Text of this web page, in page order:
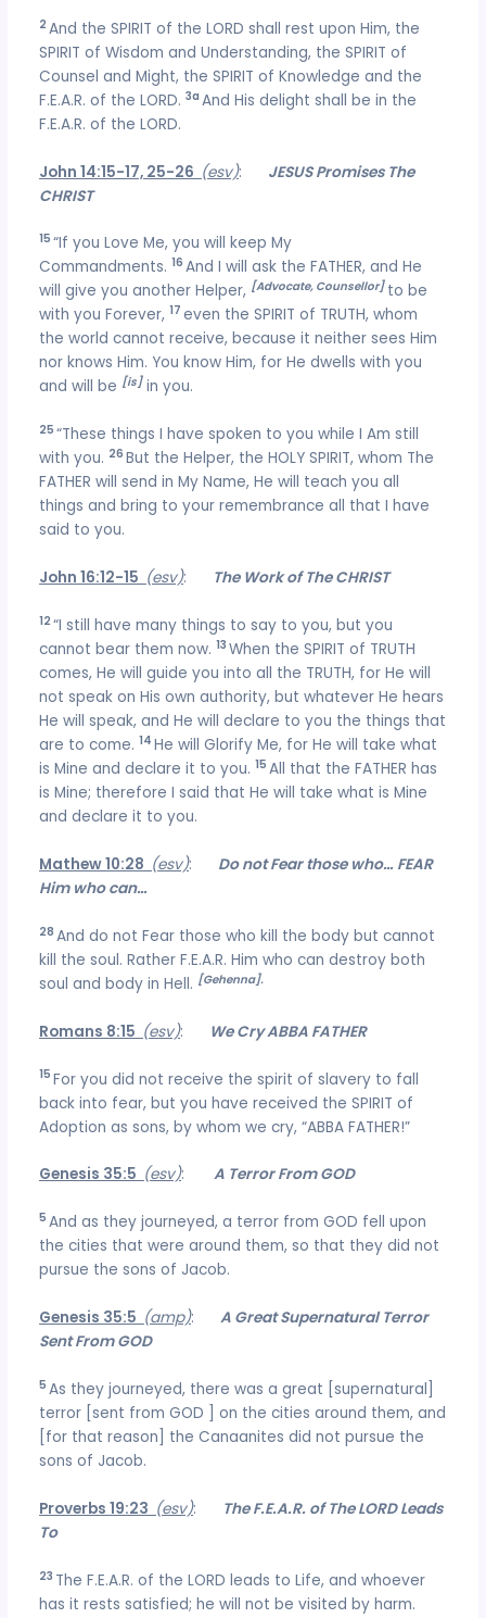
2 And the SPIRIT of the LORD shall rest upon Him, the
SPIRIT of Wisdom and Understanding, the SPIRIT of
Counsel and Might, the SPIRIT of Knowledge and the
F.E.A.R. of the LORD.3a And His delight shall be in the
F.E.A.R. of the LORD.
John 14:15-17, 25-26 (esv): JESUS Promises The
CHRIST
15“If you Love Me, you will keep My
Commandments. 16 And I will ask the FATHER, and He
will give you another Helper, [Advocate, Counsellor] to be
with you Forever, 17even the SPIRIT of TRUTH, whom
the world cannot receive, because it neither sees Him
nor knows Him. You know Him, for He dwells with you
and will be [is] in you.
25“These things I have spoken to you while I Am still
with you. 26But the Helper, the HOLY SPIRIT, whom The
FATHER will send in My Name, He will teach you all
things and bring to your remembrance all that I have
said to you.
John 16:12-15 (esv): The Work of The CHRIST
12“I still have many things to say to you, but you
cannot bear them now. 13When the SPIRIT of TRUTH
comes, He will guide you into all the TRUTH, for He will
not speak on His own authority, but whatever He hears
He will speak, and He will declare to you the things that
are to come. 14He will Glorify Me, for He will take what
is Mine and declare it to you. 15 All that the FATHER has
is Mine; therefore I said that He will take what is Mine
and declare it to you.
Mathew 10:28 (esv): Do not Fear those who… FEAR
Him who can…
28 And do not Fear those who kill the body but cannot
kill the soul. Rather F.E.A.R. Him who can destroy both
soul and body in Hell. [Gehenna].
Romans 8:15 (esv): We Cry ABBA FATHER
15For you did not receive the spirit of slavery to fall
back into fear, but you have received the SPIRIT of
Adoption as sons, by whom we cry, “ABBA FATHER!”
Genesis 35:5 (esv): A Terror From GOD
5 And as they journeyed, a terror from GOD fell upon
the cities that were around them, so that they did not
pursue the sons of Jacob.
Genesis 35:5 (amp):A Great Supernatural Terror
Sent From GOD
5 As they journeyed, there was a great [supernatural]
terror [sent from GOD ] on the cities around them, and
[for that reason] the Canaanites did not pursue the
sons of Jacob.
Proverbs 19:23 (esv):
The F.E.A.R. of The LORD Leads
To
23 The F.E.A.R. of the LORD leads to Life, and whoever
has it rests satisfied; he will not be visited by harm.